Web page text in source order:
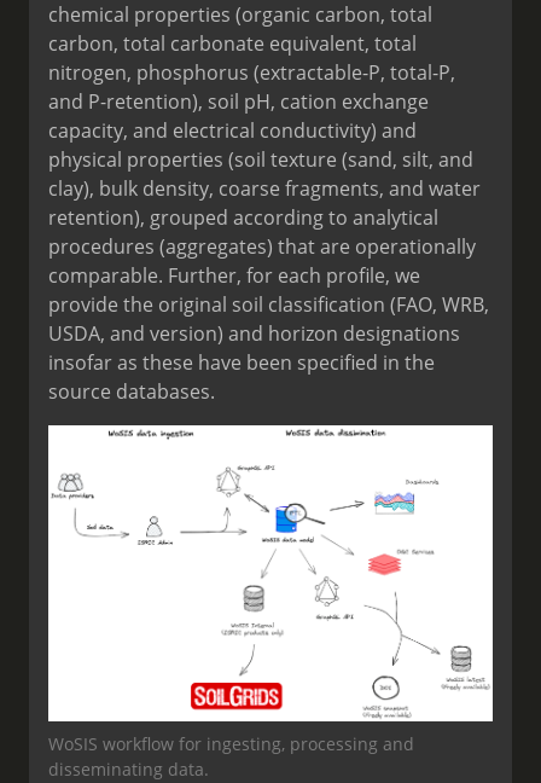
chemical properties (organic carbon, total
carbon, total carbonate equivalent, total
nitrogen, phosphorus (extractable-P, total-P,
and P-retention), soil pH, cation exchange
capacity, and electrical conductivity) and
physical properties (soil texture (sand, silt, and
clay), bulk density, coarse fragments, and water
retention), grouped according to analytical
procedures (aggregates) that are operationally
comparable. Further, for each profile, we
provide the original soil classification (FAO, WRB,
USDA, and version) and horizon designations
insofar as these have been specified in the
source databases.
WoSIS workflow for ingesting, processing and
disseminating data.